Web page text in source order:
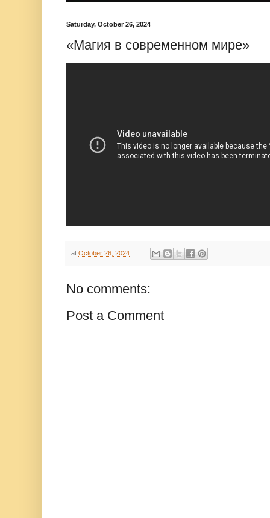
Saturday, October 26, 2024
«Магия в современном мире»
at October 26, 2024
No comments:
Post a Comment